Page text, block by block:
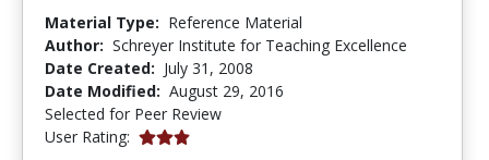
Material Type: Reference Material
Author: Schreyer Institute for Teaching Excellence
Date Created: July 31, 2008
Date Modified: August 29, 2016
Selected for Peer Review
User Rating: 3.0 stars